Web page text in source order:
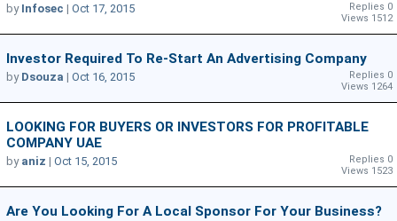
Replies 0
Views 1512
by Infosec | Oct 17, 2015
Investor Required To Re-Start An Advertising Company
Replies 0
Views 1264
by Dsouza | Oct 16, 2015
LOOKING FOR BUYERS OR INVESTORS FOR PROFITABLE
COMPANY UAE
Replies 0
Views 1523
by aniz | Oct 15, 2015
Are You Looking For A Local Sponsor For Your Business?